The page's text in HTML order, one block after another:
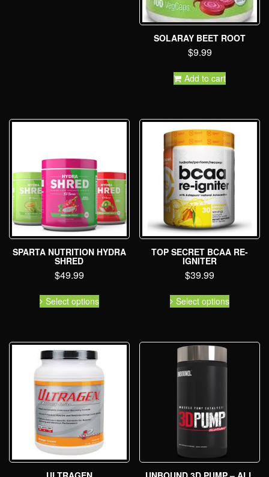
SOLARAY BEET ROOT
$9.99
Add to cart
SPARTA NUTRITION HYDRA
SHRED
$49.99
Select options
TOP SECRET BCAA RE-
IGNITER
$39.99
Select options